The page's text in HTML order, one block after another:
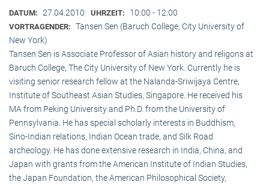
DATUM: 27.04.2010 UHRZEIT: 10:00 - 12:00
VORTRAGENDER: Tansen Sen (Baruch College, City University of
New York)
Tansen Sen is Associate Professor of Asian history and religons at
Baruch College, The City University of New York. Currently he is
visiting senior research fellow at the Nalanda-Sriwijaya Centre,
Institute of Southeast Asian Studies, Singapore. He received his
MA from Peking University and Ph.D. from the University of
Pennsylvania. He has special scholarly interests in Buddhism,
Sino-Indian relations, Indian Ocean trade, and Silk Road
archeology. He has done extensive research in India, China, and
Japan with grants from the American Institute of Indian Studies,
the Japan Foundation, the American Philosophical Society,